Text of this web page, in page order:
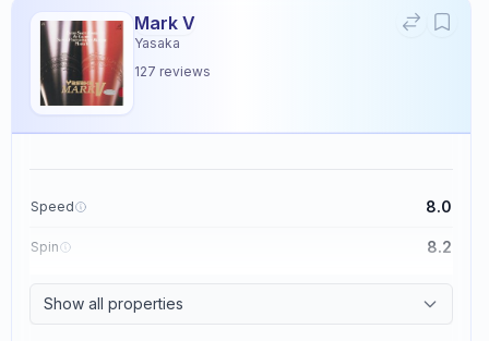
Mark V
Yasaka
127 reviews
Speed 8.0
Spin 8.2
Show all properties